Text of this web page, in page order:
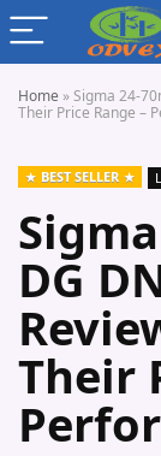
Home »Sigma 24-
Their Price Range –
BEST SELLER
DG
Their